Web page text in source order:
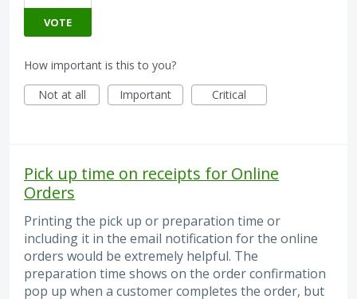
VOTE
How important is this to you?
Not at all
Important Critical
Pick up time on receipts for Online
Orders
Printing the pick up or preparation time or
including it in the email notification for the online
orders would be extremely helpful. The
preparation time shows on the order confirmation
pop up when a customer completes the order, but